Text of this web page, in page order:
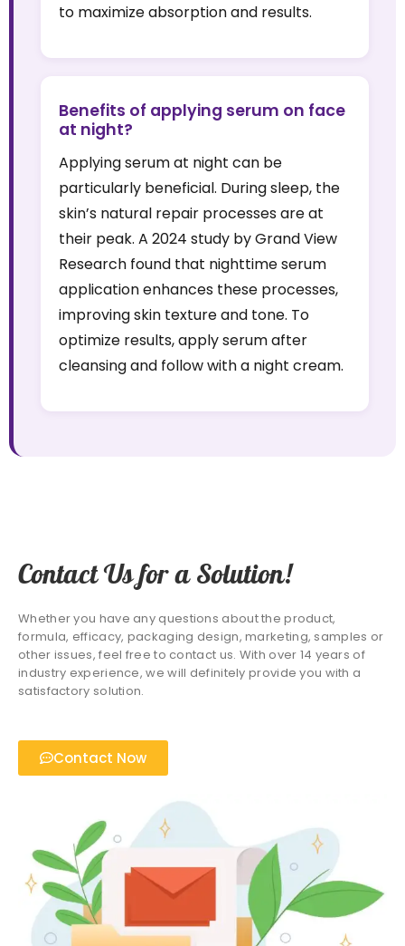
to maximize absorption and results.
Benefits of applying serum on face
at night?
Applying serum at night can be
particularly beneficial. During sleep, the
skin’s natural repair processes are at
their peak. A 2024 study by Grand View
Research found that nighttime serum
application enhances these processes,
improving skin texture and tone. To
optimize results, apply serum after
cleansing and follow with a night cream.
Contact Us for a Solution!
Whether you have any questions about the product,
formula, efficacy, packaging design, marketing, samples or
other issues, feel free to contact us. With over 14 years of
industry experience, we will definitely provide you with a
satisfactory solution.
Contact Now